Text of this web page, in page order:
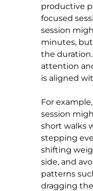
productive
focused
session
minutes,
the
attention
is aligned
For
session
short walks
stepping
shifting
side, and
patterns
dragging